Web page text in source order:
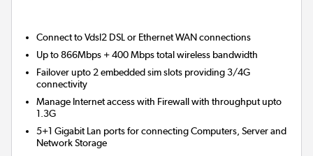
Connect to Vdsl2 DSL or Ethernet WAN connections
Up to 866Mbps + 400 Mbps total wireless bandwidth
Failover upto 2 embedded sim slots providing 3/4G
connectivity
Manage Internet access with Firewall with throughput upto
1.3G
5+1 Gigabit Lan ports for connecting Computers, Server and
Network Storage